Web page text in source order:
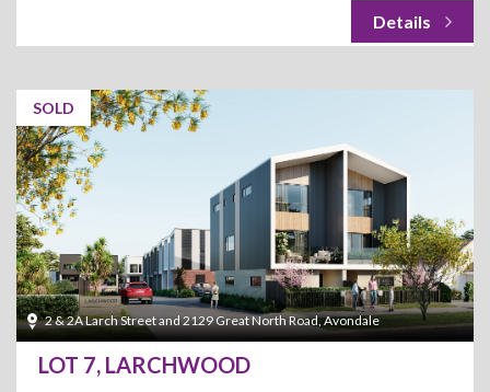
SOLD
2 & 2A Larch Street and 2129 Great North Road, Avondale
LOT 7, LARCHWOOD